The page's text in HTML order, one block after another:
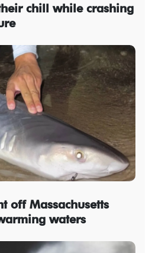
chill while crashing
off Massachusetts
waters